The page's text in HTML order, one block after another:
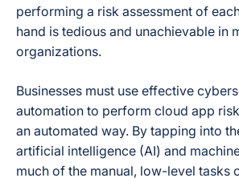
performing a risk assessment of
hand is tedious and unachievable in
organizations.
Businesses must use effective
automation to perform cloud app
an automated way. By tapping into
artificial intelligence (AI) and
much of the manual, low-level tasks